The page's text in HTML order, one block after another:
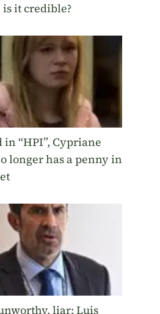
it credible?
in “HPI”, Cypriane
longer has a penny in
liar: Luis